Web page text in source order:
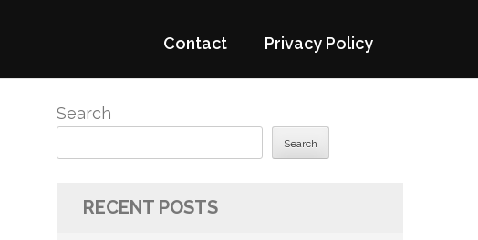
Contact Privacy Policy
Search
Search
RECENT POSTS